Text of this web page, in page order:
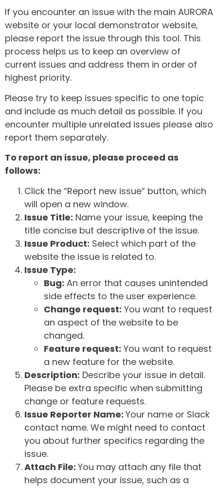
If you encounter an issue with the main AURORA
website or your local demonstrator website,
please report the issue through this tool. This
process helps us to keep an overview of
current issues and address them in order of
highest priority.
Please try to keep issues specific to one topic
and include as much detail as possible. If you
encounter multiple unrelated issues please also
report them separately.
To report an issue, please proceed as
follows:
Click the “Report new issue” button, which
will open a new window.
Issue Title: Name your issue, keeping the
title concise but descriptive of the issue.
Issue Product: Select which part of the
website the issue is related to.
Issue Type:
Bug: An error that causes unintended
side effects to the user experience.
Change request: You want to request
an aspect of the website to be
changed.
Feature request: You want to request
a new feature for the website.
Description: Describe your issue in detail.
Please be extra specific when submitting
change or feature requests.
Issue Reporter Name: Your name or Slack
contact name. We might need to contact
you about further specifics regarding the
issue.
Attach File: You may attach any file that
helps document your issue, such as a